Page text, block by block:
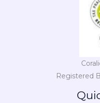
Registered